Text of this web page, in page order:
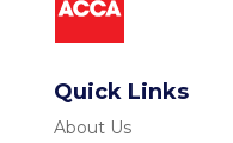
Quick Links
About Us